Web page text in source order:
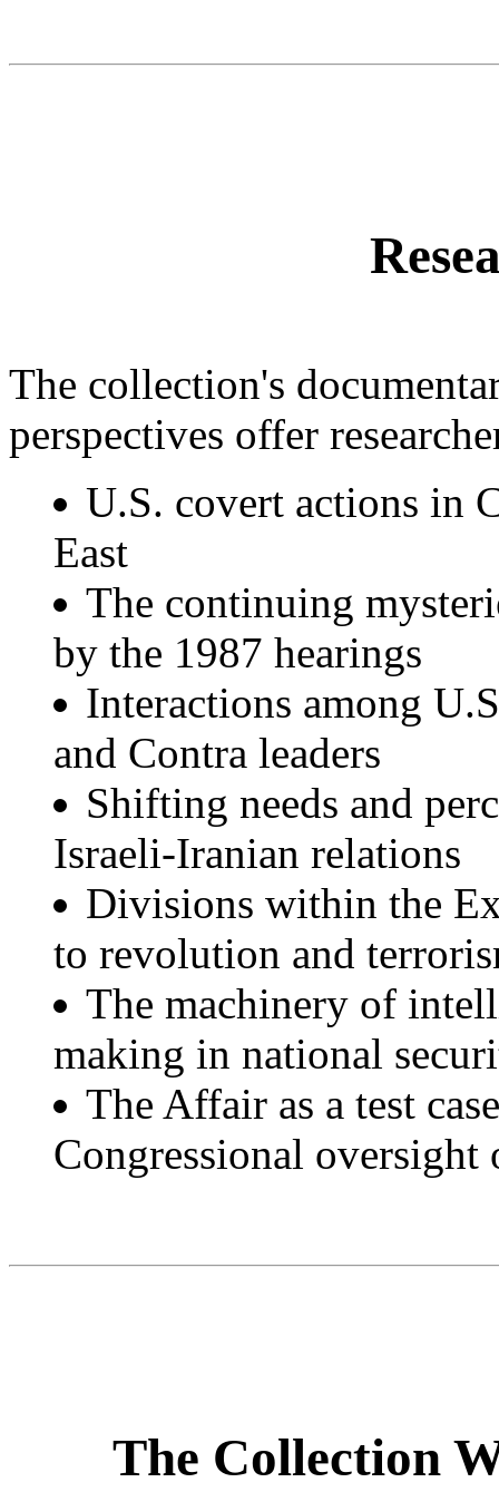
The collection's
perspectives offer
U.S. covert actions in
East
The continuing
by the 1987 hearings
Interactions among
and Contra leaders
Shifting needs and
Israeli-Iranian relations
Divisions within the
to revolution and
The machinery of
making in national
The Affair as a test
Congressional
The Collection